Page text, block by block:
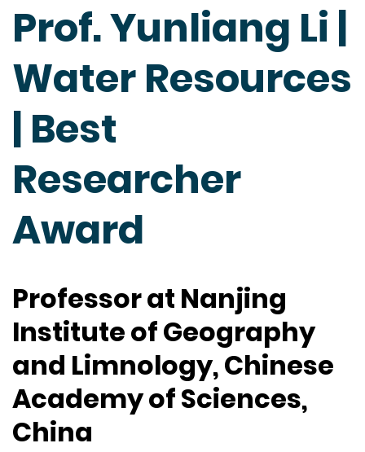
Prof. Yunliang Li |
Water Resources
| Best
Researcher
Award
Professor at Nanjing
Institute of Geography
and Limnology, Chinese
Academy of Sciences,
China